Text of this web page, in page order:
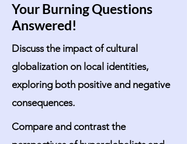
Your Burning Questions
Answered!
Discuss the impact of cultural
globalization on local identities,
exploring both positive and negative
consequences.
Compare and contrast the